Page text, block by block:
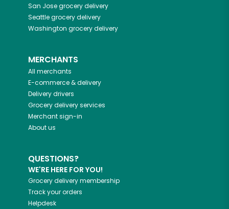
San Josegrocery delivery
Seattlegrocery delivery
Washington grocery delivery
MERCHANTS
All merchants
E-commerce & delivery
Delivery drivers
Grocery delivery services
Merchant sign-in
About us
QUESTIONS?
WE'RE HERE FOR YOU!
Grocery delivery membership
Track your orders
Helpdesk